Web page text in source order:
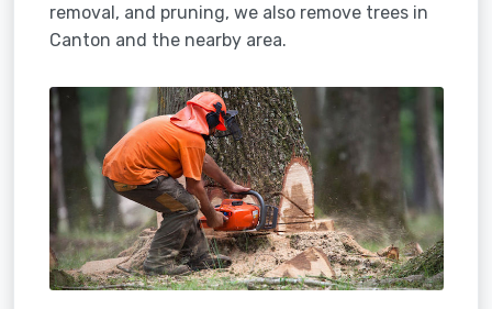
removal, and pruning, we also remove trees in
Canton and the nearby area.